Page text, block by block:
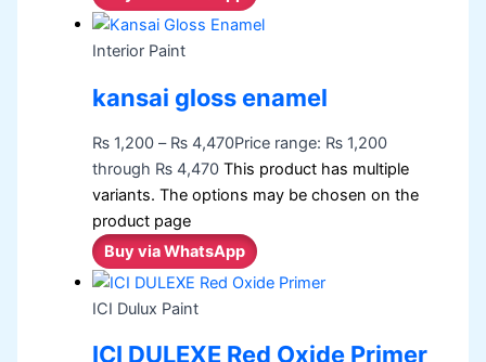
Interior Paint
kansai gloss enamel
₨ 1,200 – ₨ 4,470Price range: ₨ 1,200
through ₨ 4,470 This product has multiple
variants. The options may be chosen on the
product page
Buy via WhatsApp
ICI Dulux Paint
ICI DULEXE Red Oxide Primer